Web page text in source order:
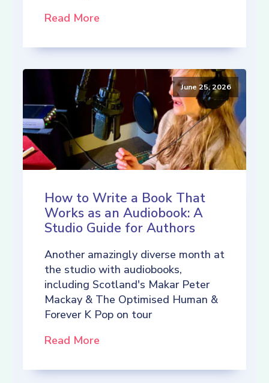
Read More
June 25, 2026
How to Write a Book That
Works as an Audiobook: A
Studio Guide for Authors
Another amazingly diverse month at
the studio with audiobooks,
including Scotland's Makar Peter
Mackay & The Optimised Human &
Forever K Pop on tour
Read More